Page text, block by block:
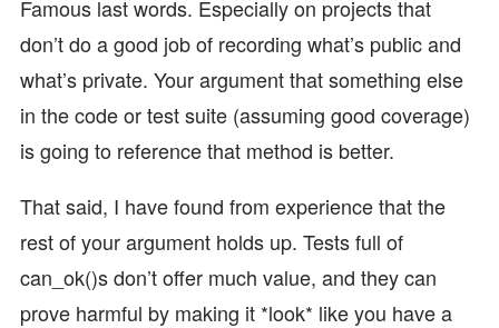
Famous last words. Especially on projects that
don’t do a good job of recording what’s public and
what’s private. Your argument that something else
in the code or test suite (assuming good coverage)
is going to reference that method is better.
That said, I have found from experience that the
rest of your argument holds up. Tests full of
can_ok()s don’t offer much value, and they can
prove harmful by making it *look* like you have a